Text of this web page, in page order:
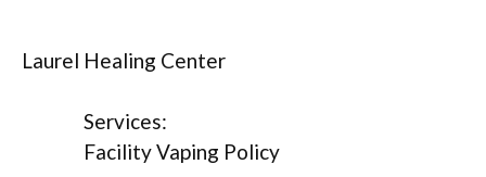
Laurel Healing Center
Services:
Facility Vaping Policy